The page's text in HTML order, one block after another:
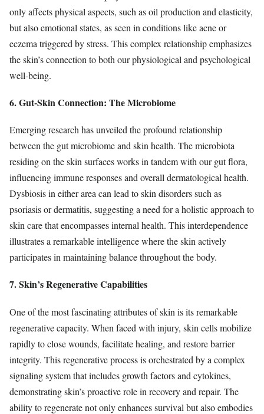
only affects physical aspects, such as oil production and elasticity,
but also emotional states, as seen in conditions like acne or
eczema triggered by stress. This complex relationship emphasizes
the skin’s connection to both our physiological and psychological
well-being.
6. Gut-Skin Connection: The Microbiome
Emerging research has unveiled the profound relationship
between the gut microbiome and skin health. The microbiota
residing on the skin surfaces works in tandem with our gut flora,
influencing immune responses and overall dermatological health.
Dysbiosis in either area can lead to skin disorders such as
psoriasis or dermatitis, suggesting a need for a holistic approach to
skin care that encompasses internal health. This interdependence
illustrates a remarkable intelligence where the skin actively
participates in maintaining balance throughout the body.
7. Skin’s Regenerative Capabilities
One of the most fascinating attributes of skin is its remarkable
regenerative capacity. When faced with injury, skin cells mobilize
rapidly to close wounds, facilitate healing, and restore barrier
integrity. This regenerative process is orchestrated by a complex
signaling system that includes growth factors and cytokines,
demonstrating skin’s proactive role in recovery and repair. The
ability to regenerate not only enhances survival but also embodies